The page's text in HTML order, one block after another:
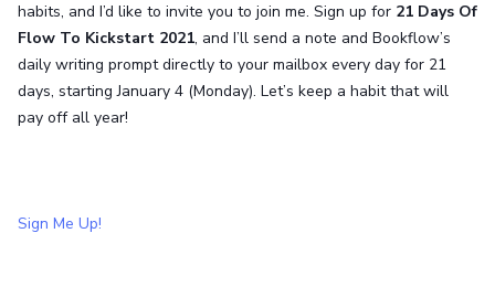
habits, and I’d like to invite you to join me. Sign up for 21 Days Of
Flow To Kickstart 2021, and I’ll send a note and Bookflow’s
daily writing prompt directly to your mailbox every day for 21
days, starting January 4 (Monday). Let’s keep a habit that will
pay off all year!
Sign Me Up!